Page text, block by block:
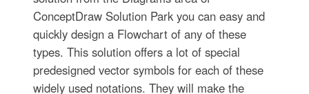
ConceptDraw Solution Park you can easy and
quickly design a Flowchart of any of these
types. This solution offers a lot of special
predesigned vector symbols for each of these
widely used notations. They will make the